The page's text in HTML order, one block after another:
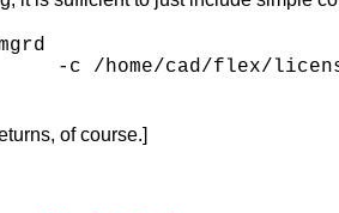
-c /home/cad/flex/
of course.]